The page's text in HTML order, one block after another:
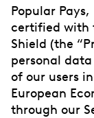
Popular Pays,
certified with
Shield (the
personal
of our users
European
through our